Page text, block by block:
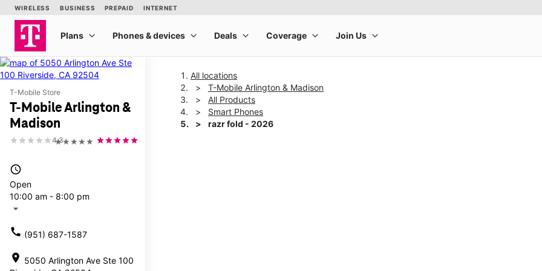
T-Mobile Store
T-Mobile Arlington &
Madison
★★★★★
4.3
access_time
Open
10:00 am - 8:00 pm
arrow_drop_down
call (951) 687-1587
location_on 5050 Arlington Ave Ste 100
All locations
T-Mobile Arlington & Madison
All Products
Smart Phones
razr fold - 2026